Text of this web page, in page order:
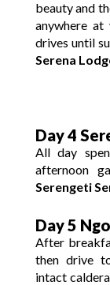
beauty and
anywhere
drives until
Serena
Day 4
All day
afternoon
Serengeti
Day 5
After
then drive
intact